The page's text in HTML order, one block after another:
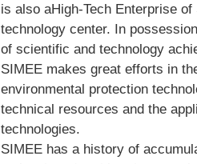
is also aHigh-Tech Enterprise
technology center. In
of scientific and technology
SIMEE makes great efforts in
environmental protection
technical resources and the
technologies.
SIMEE has a history of